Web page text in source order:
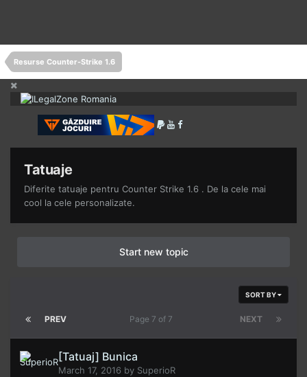
Resurse Counter-Strike 1.6
Tatuaje
Diferite tatuaje pentru Counter Strike 1.6 . De la cele mai
cool la cele personalizate.
Start new topic
SORT BY
PREV NEXT
Page 7 of 7
[Tatuaj] Bunica
March 17, 2016 by SuperioR